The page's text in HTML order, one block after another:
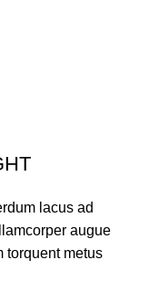
lacus ad
augue
torquent metus